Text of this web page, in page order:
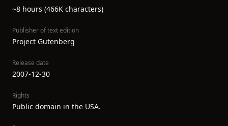
~8 hours (466K characters)
Publisher of text edition
Project Gutenberg
Release date
2007-12-30
Rights
Public domain in the USA.